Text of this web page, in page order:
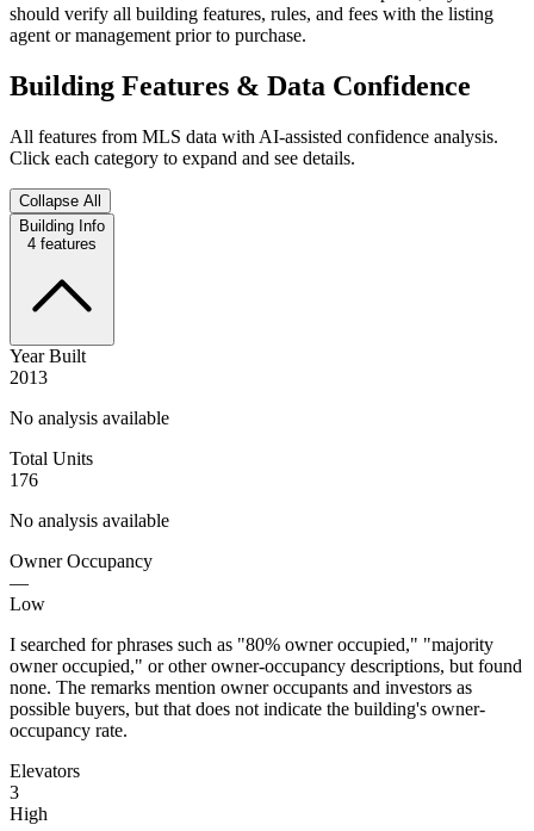
should verify all building features, rules, and fees with the listing
agent or management prior to purchase.
Building Features & Data Confidence
All features from MLS data with AI-assisted confidence analysis.
Click each category to expand and see details.
Collapse All
Building Info
4 features
Year Built
2013
No analysis available
Total Units
176
No analysis available
Owner Occupancy
—
Low
I searched for phrases such as "80% owner occupied," "majority
owner occupied," or other owner-occupancy descriptions, but found
none. The remarks mention owner occupants and investors as
possible buyers, but that does not indicate the building's owner-
occupancy rate.
Elevators
3
High